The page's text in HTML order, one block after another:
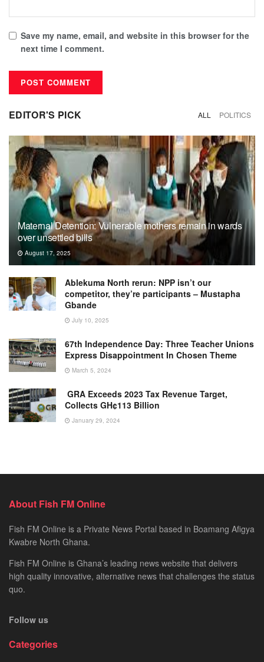
Save my name, email, and website in this browser for the
next time I comment.
EDITOR'S PICK ALL POLITICS
Maternal Detention: Vulnerable mothers remain in wards
over unsettled bills
August 17, 2025
Ablekuma North rerun: NPP isn’t our
competitor, they’re participants – Mustapha
Gbande
July 10, 2025
67th Independence Day: Three Teacher Unions
Express Disappointment In Chosen Theme
March 5, 2024
GRA Exceeds 2023 Tax Revenue Target,
Collects GH¢113 Billion
January 29, 2024
About Fish FM Online
Fish FM Online is a Private News Portal based in Boamang Afigya
Kwabre North Ghana.
Fish FM Online is Ghana’s leading news website that delivers
high quality innovative, alternative news that challenges the status
quo.
Follow us
Categories